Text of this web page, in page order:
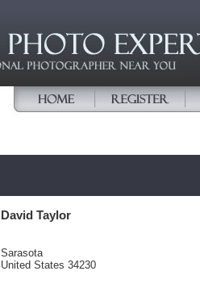
David Taylor
Sarasota
United States 34230